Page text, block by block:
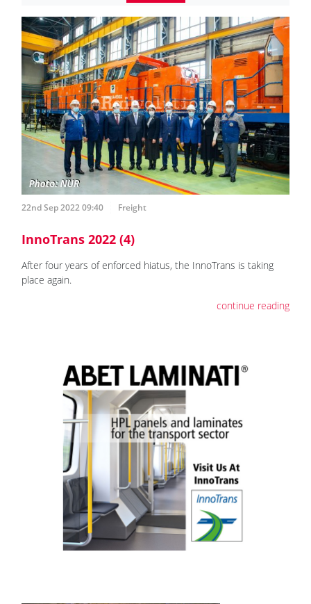
22nd Sep 2022 09:40 Freight
InnoTrans 2022 (4)
After four years of enforced hiatus, the InnoTrans is taking
place again.
continue reading